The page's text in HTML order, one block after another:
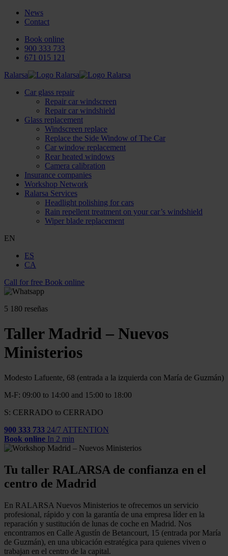
News
Contact
Book online
900 333 733
671 015 121
Ralarsa
Car glass repair
Repair car windscreen
Repair car windshield
Glass replacement
Windscreen replace
Replace the Side Window of The Car
Car window replacement
Rear heated windows
Camera calibration
Insurance companies
Workshop Network
Ralarsa Services
Headlight polishing for cars
Rain repellent treatment on your car’s windshield
Wiper blade replacement
EN
ES
CA
Call for free Book online
5 180 reseñas
Taller Madrid – Nuevos
Ministerios
Modesto Lafuente, 68 (entrada a la izquierda con María de Guzmán)
M-F: 09:00 to 14:00 and 15:00 to 18:00
S: CERRADO to CERRADO
900 333 733 24/7 ATTENTION
Book online In 2 min
Tu taller RALARSA de confianza en el
centro de Madrid
En RALARSA Nuevos Ministerios te ofrecemos un servicio
profesional, rápido y con la garantía de una empresa líder en la
reparación y sustitución de lunas de coche en Madrid. Nos
encontramos en Calle Agustín de Betancourt, 15 (entrada por María
de Guzmán), en una ubicación estratégica para quienes viven o
trabajan en el centro de la capital.